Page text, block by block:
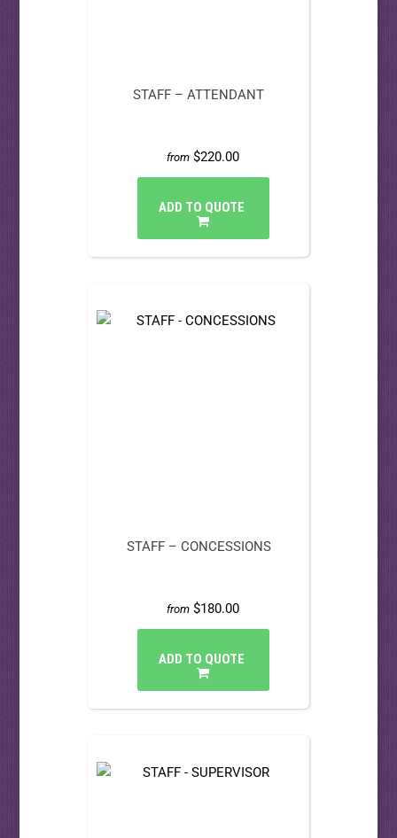
STAFF – ATTENDANT
from $220.00
ADD TO QUOTE
STAFF – CONCESSIONS
from $180.00
ADD TO QUOTE